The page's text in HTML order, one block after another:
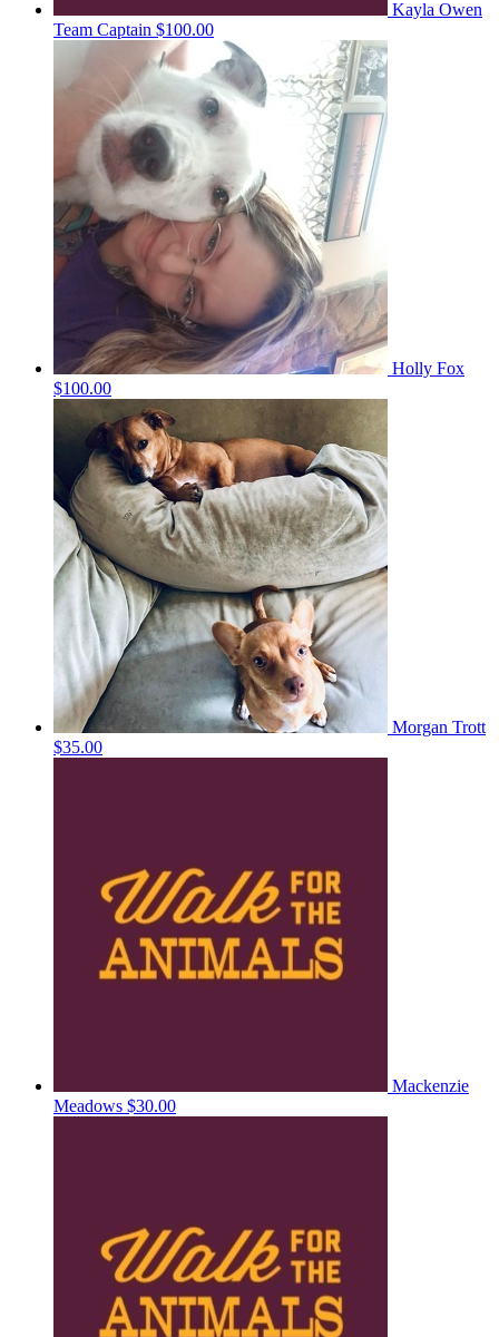
Kayla Owen
Team Captain $100.00
Holly Fox
$100.00
Morgan Trott
$35.00
Mackenzie
Meadows $30.00